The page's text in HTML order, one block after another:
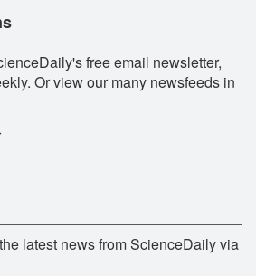
free email newsletter,
Or view our many newsfeeds in
latest news from ScienceDaily via